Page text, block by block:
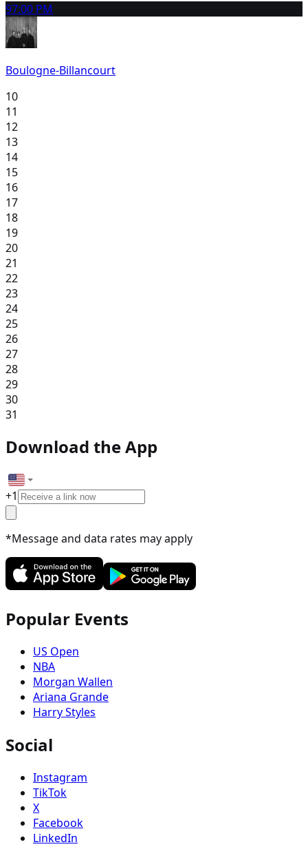
97:00 PM
Boulogne-Billancourt
10
11
12
13
14
15
16
17
18
19
20
21
22
23
24
25
26
27
28
29
30
31
Download the App
+1
*Message and data rates may apply
Popular Events
US Open
NBA
Morgan Wallen
Ariana Grande
Harry Styles
Social
Instagram
TikTok
X
Facebook
LinkedIn